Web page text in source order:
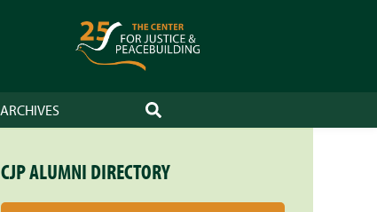
ARCHIVES SEARCH
CJP ALUMNI DIRECTORY